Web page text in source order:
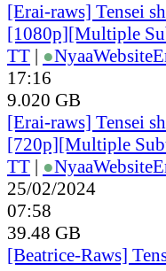
[Erai-raws] Tensei
[1080p][Multiple
TT | ●NyaaWebsite
17:16
9.020 GB
[Erai-raws] Tensei
[720p][Multiple
TT | ●NyaaWebsite
25/02/2024
07:58
39.48 GB
[Beatrice-Raws]